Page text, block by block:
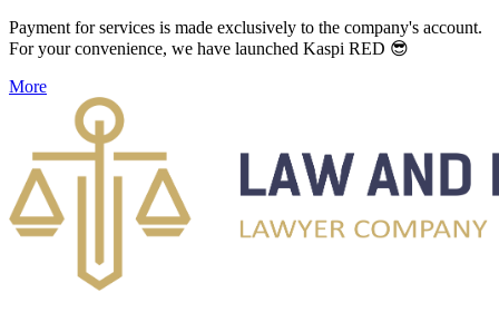
Payment for services is made exclusively to the company's account.
For your convenience, we have launched Kaspi RED 😎
More